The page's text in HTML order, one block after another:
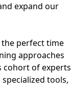
expand our
the perfect time
approaches
cohort of experts
tools,